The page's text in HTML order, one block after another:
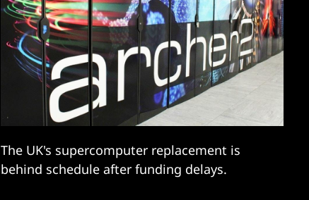
The UK's supercomputer replacement is
behind schedule after funding delays.